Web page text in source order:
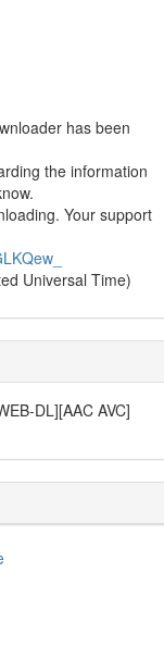
has been
the information
Your support
Universal Time)
DL][AAC AVC]